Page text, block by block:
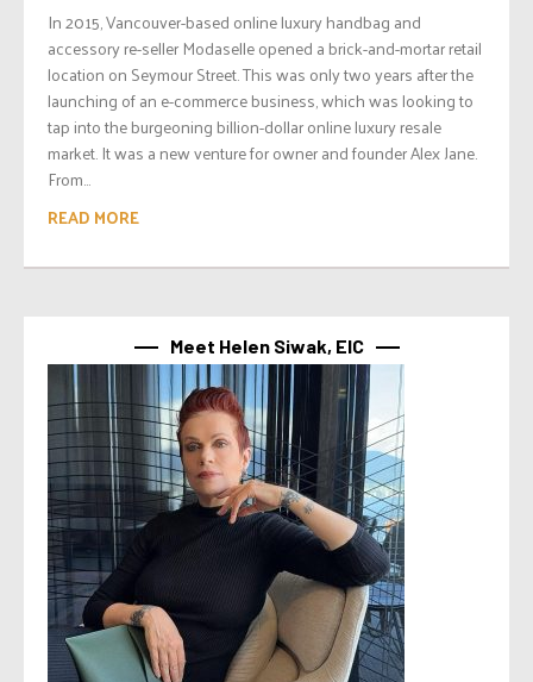
In 2015, Vancouver-based online luxury handbag and
accessory re-seller Modaselle opened a brick-and-mortar retail
location on Seymour Street. This was only two years after the
launching of an e-commerce business, which was looking to
tap into the burgeoning billion-dollar online luxury resale
market. It was a new venture for owner and founder Alex Jane.
From...
READ MORE
Meet Helen Siwak, EIC